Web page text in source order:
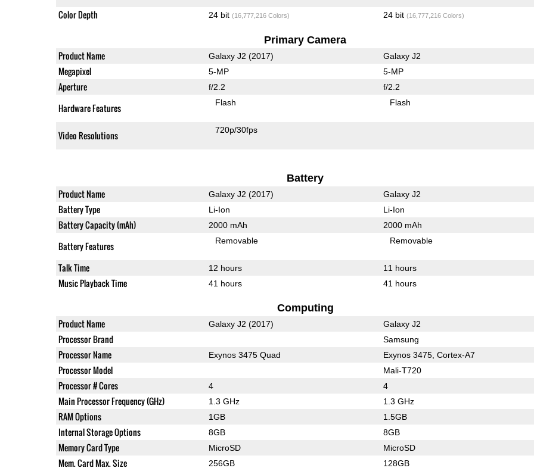
Color Depth 24 bit (16,777,216 Colors) 24 bit (16,777,216 Colors)
Primary Camera
Product Name Galaxy J2 (2017) Galaxy J2
Megapixel 5-MP 5-MP
Aperture f/2.2 f/2.2
Hardware Features Flash Flash
Video Resolutions 720p/30fps
Battery
Product Name Galaxy J2 (2017) Galaxy J2
Battery Type Li-Ion Li-Ion
Battery Capacity (mAh) 2000 mAh 2000 mAh
Battery Features Removable Removable
Talk Time 12 hours 11 hours
Music Playback Time 41 hours 41 hours
Computing
Product Name Galaxy J2 (2017) Galaxy J2
Processor Brand Samsung
Processor Name Exynos 3475 Quad Exynos 3475, Cortex-A7
Processor Model Mali-T720
Processor # Cores 4 4
Main Processor Frequency (GHz) 1.3 GHz 1.3 GHz
RAM Options 1GB 1.5GB
Internal Storage Options 8GB 8GB
Memory Card Type MicroSD MicroSD
Mem. Card Max. Size 256GB 128GB